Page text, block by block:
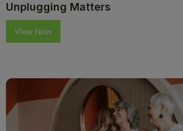
Unplugging Matters
View Now